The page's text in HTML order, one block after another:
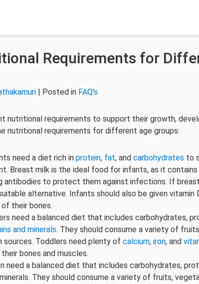
Requirements for
| Posted in FAQ's
nutritional requirements to support their growth,
nutritional requirements for different age groups:
need a diet rich in protein, fat, and carbohydrates to
Breast milk is the ideal food for infants, as it
antibodies to protect them against infections. If
alternative. Infants should also be given vitamin
their bones.
need a balanced diet that includes carbohydrates,
and minerals. They should consume a variety of
sources. Toddlers need plenty of calcium, iron, and
bones and muscles.
need a balanced diet that includes carbohydrates,
They should consume a variety of fruits,